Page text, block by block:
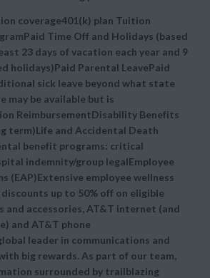
coverage401(k) plan Tuition
Time Off and Holidays (based
23 days of vacation each year and 9
holidays)Paid Parental LeavePaid
sick leave beyond what state
may be available but is
ReimbursementDisability Benefits
term)Life and Accidental Death
benefit programs: critical
indemnity/group legalEmployee
(EAP)Extensive employee wellness
up to 50% off on eligible
and accessories, AT&T internet (and
and AT&T phone
leader in communications and
big rewards. As part of our team,
surrounded by trailblazing